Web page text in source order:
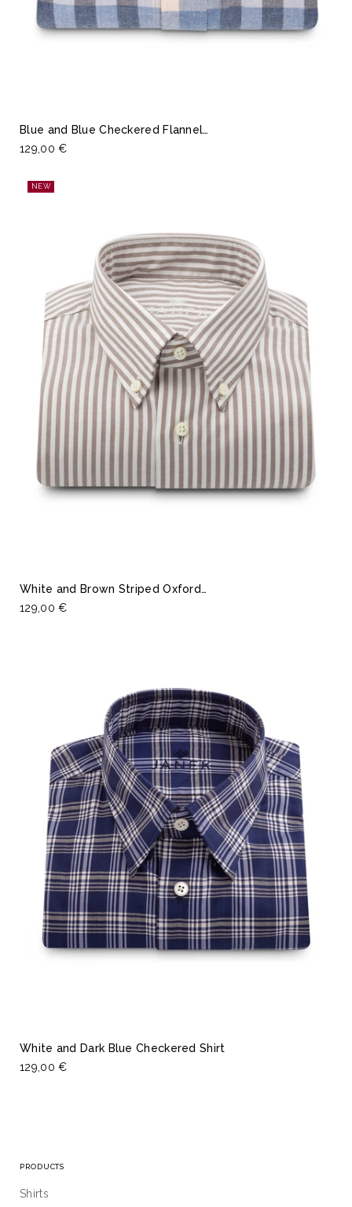
Blue and Blue Checkered Flannel…
129,00 €
NEW
White and Brown Striped Oxford…
129,00 €
White and Dark Blue Checkered Shirt
129,00 €
PRODUCTS
Shirts